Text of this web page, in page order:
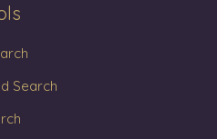
Search